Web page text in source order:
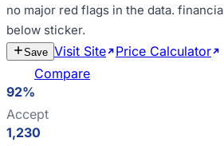
no major red flags in the data.
below sticker.
Save Visit Site Price Calculator
Compare
92%
Accept
1,230